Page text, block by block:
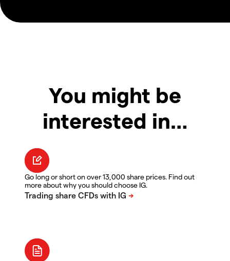
You might be
interested in…
Go long or short on over 13,000 share prices. Find out
more about why you should choose IG.